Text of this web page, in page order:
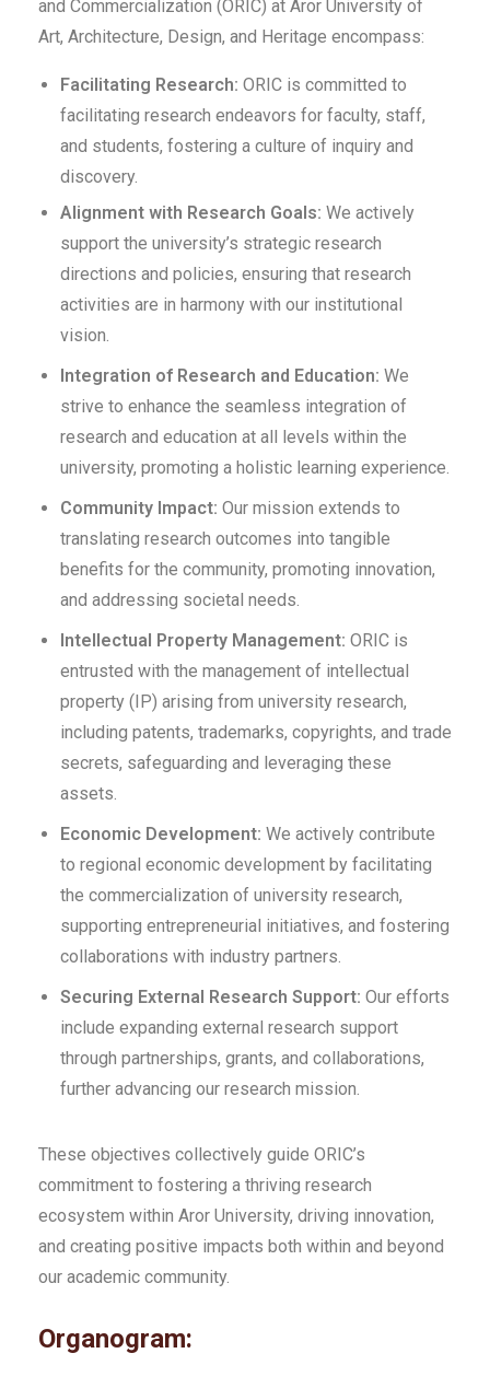
and Commercialization (ORIC) at Aror University of
Art, Architecture, Design, and Heritage encompass:
Facilitating Research: ORIC is committed to
facilitating research endeavors for faculty, staff,
and students, fostering a culture of inquiry and
discovery.
Alignment with Research Goals: We actively
support the university’s strategic research
directions and policies, ensuring that research
activities are in harmony with our institutional
vision.
Integration of Research and Education: We
strive to enhance the seamless integration of
research and education at all levels within the
university, promoting a holistic learning experience.
Community Impact: Our mission extends to
translating research outcomes into tangible
benefits for the community, promoting innovation,
and addressing societal needs.
Intellectual Property Management: ORIC is
entrusted with the management of intellectual
property (IP) arising from university research,
including patents, trademarks, copyrights, and trade
secrets, safeguarding and leveraging these
assets.
Economic Development: We actively contribute
to regional economic development by facilitating
the commercialization of university research,
supporting entrepreneurial initiatives, and fostering
collaborations with industry partners.
Securing External Research Support: Our efforts
include expanding external research support
through partnerships, grants, and collaborations,
further advancing our research mission.
These objectives collectively guide ORIC’s
commitment to fostering a thriving research
ecosystem within Aror University, driving innovation,
and creating positive impacts both within and beyond
our academic community.
Organogram: